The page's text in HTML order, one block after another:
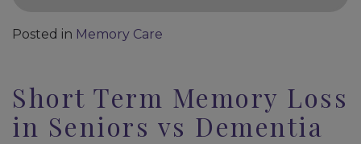
Posted in Memory Care
Short Term Memory Loss
in Seniors vs Dementia